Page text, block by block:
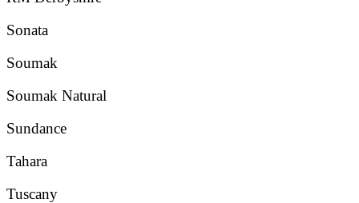
Sonata
Soumak
Soumak Natural
Sundance
Tahara
Tuscany